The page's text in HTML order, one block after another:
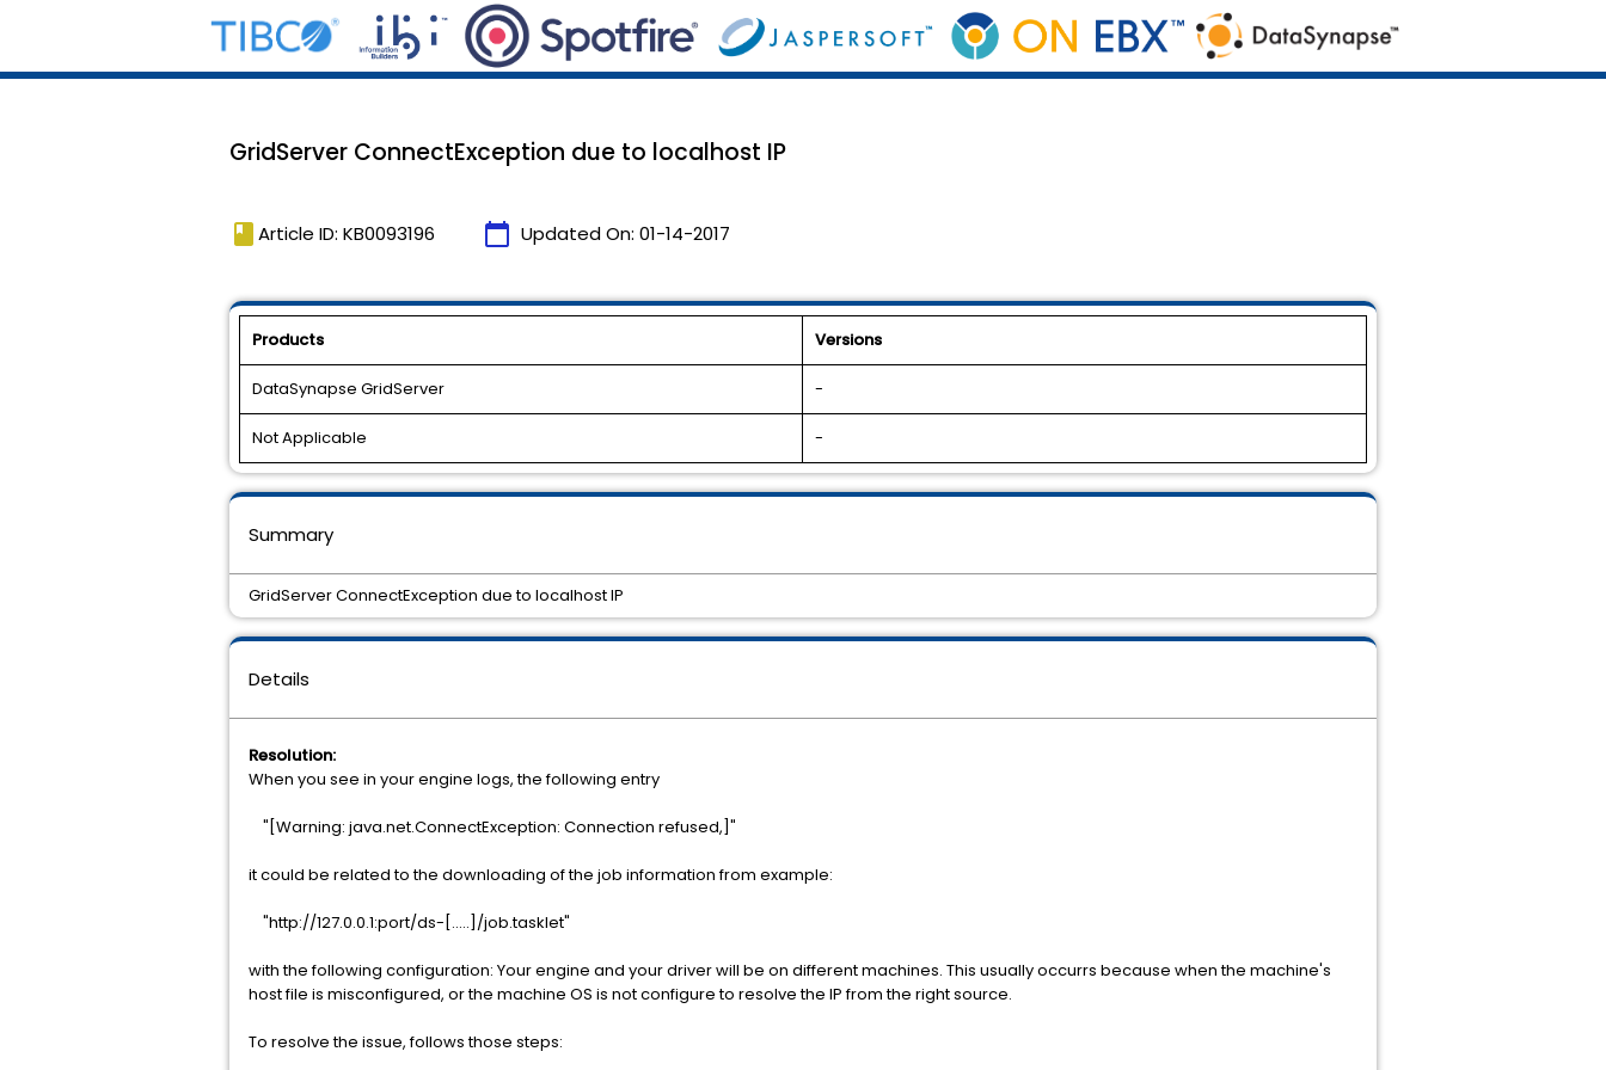
GridServer ConnectException due to localhost IP
book Article ID: KB0093196 calendar_today Updated On: 01-14-2017
Products Versions
DataSynapse GridServer -
Not Applicable -
Details
Resolution:
When you see in your engine logs, the following entry
"[Warning: java.net.ConnectException: Connection refused,]"
it could be related to the downloading of the job information from example:
"http://127.0.0.1:port/ds-[.....]/job.tasklet"
with the following configuration: Your engine and your driver will be on different machines. This usually occurrs because when the machine's
host file is misconfigured, or the machine OS is not configure to resolve the IP from the right source.
To resolve the issue, follows those steps:
Summary
GridServer ConnectException due to localhost IP